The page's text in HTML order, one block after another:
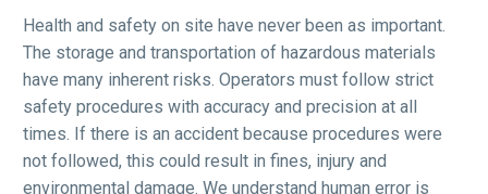
Health and safety on site have never been as important.
The storage and transportation of hazardous materials
have many inherent risks. Operators must follow strict
safety procedures with accuracy and precision at all
times. If there is an accident because procedures were
not followed, this could result in fines, injury and
environmental damage. We understand human error is